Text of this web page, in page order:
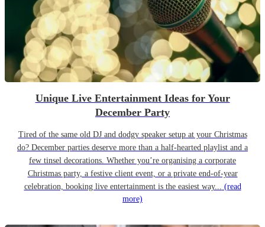
Unique Live Entertainment Ideas for Your
December Party
Tired of the same old DJ and dodgy speaker setup at your Christmas
do? December parties deserve more than a half-hearted playlist and a
few tinsel decorations. Whether you’re organising a corporate
Christmas party, a festive client event, or a private end-of-year
celebration, booking live entertainment is the easiest way... (read
more)